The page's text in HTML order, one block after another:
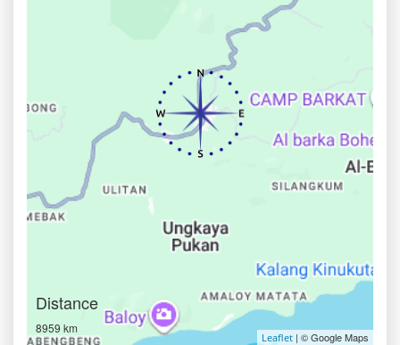
Distance
8959 km
Leaflet | © Google Maps